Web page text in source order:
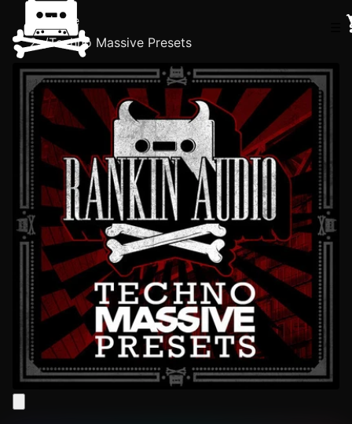
Home
/Techno Massive Presets